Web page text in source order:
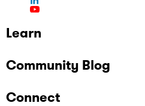
Learn
Community Blog
Connect